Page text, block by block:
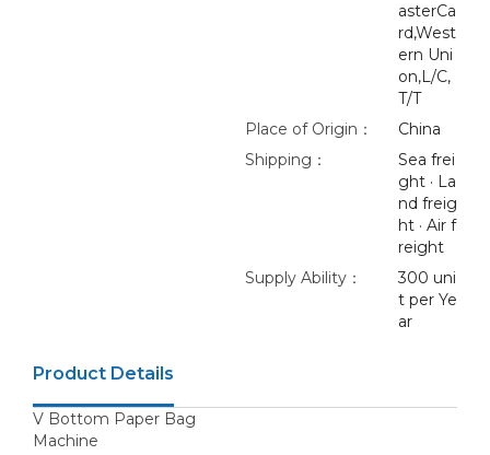
asterCa
rd,West
ern Uni
on,L/C,
T/T
Place of Origin：
China
Shipping：
Sea frei
ght · La
nd freig
ht · Air f
reight
Supply Ability：
300 uni
t per Ye
ar
Product Details
V Bottom Paper Bag
Machine